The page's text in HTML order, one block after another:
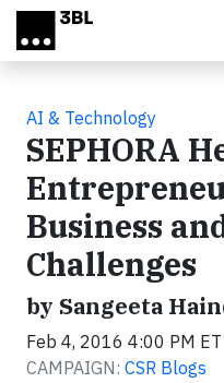
Skip to main content
AI & Technology
SEPHORA
Business
Challenges
by Sangeeta
Feb 4, 2016 4:00 PM ET
CAMPAIGN: CSR Blogs